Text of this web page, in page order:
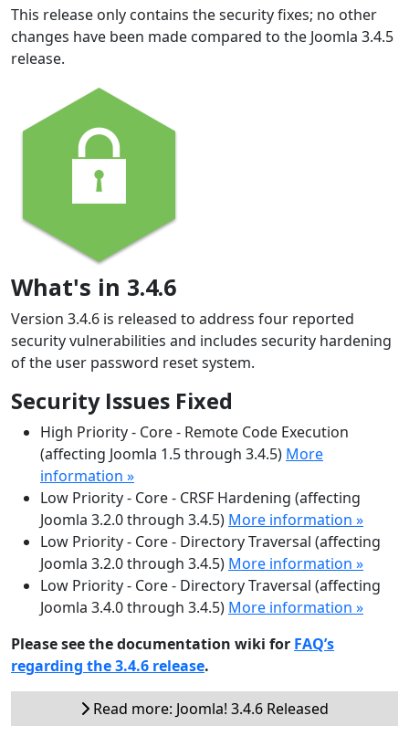
This release only contains the security fixes; no other
changes have been made compared to the Joomla 3.4.5
release.
What's in 3.4.6
Version 3.4.6 is released to address four reported
security vulnerabilities and includes security hardening
of the user password reset system.
Security Issues Fixed
High Priority - Core - Remote Code Execution
(affecting Joomla 1.5 through 3.4.5) More
information »
Low Priority - Core - CRSF Hardening (affecting
Joomla 3.2.0 through 3.4.5) More information »
Low Priority - Core - Directory Traversal (affecting
Joomla 3.2.0 through 3.4.5) More information »
Low Priority - Core - Directory Traversal (affecting
Joomla 3.4.0 through 3.4.5) More information »
Please see the documentation wiki for FAQ’s
regarding the 3.4.6 release.
Read more: Joomla! 3.4.6 Released